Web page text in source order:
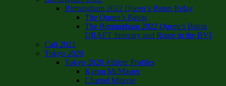
Birmingham 2022 Queen’s Baton Relay
The Queen’s Baton
The Birmingham 2022 Queen’s Baton
DRAFT Itinerary and Route in the BVI
Cali 2021
Tokyo 2020
Tokyo 2020 Athlete Profiles
Kyron McMaster
Chantel Malone